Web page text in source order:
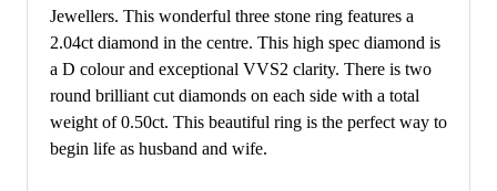
Jewellers. This wonderful three stone ring features a
2.04ct diamond in the centre. This high spec diamond is
a D colour and exceptional VVS2 clarity. There is two
round brilliant cut diamonds on each side with a total
weight of 0.50ct. This beautiful ring is the perfect way to
begin life as husband and wife.